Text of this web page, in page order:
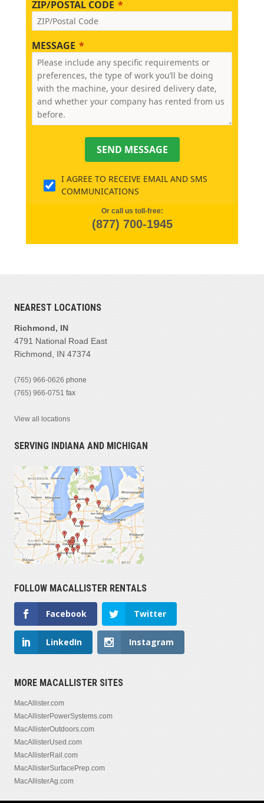
ZIP/POSTAL CODE
MESSAGE
SEND MESSAGE
I AGREE TO RECEIVE EMAIL AND SMS
COMMUNICATIONS
Or call us toll-free:
(877) 700-1945
NEAREST LOCATIONS
Richmond, IN
4791 National Road East
Richmond, IN 47374
(765) 966-0626 phone
(765) 966-0751 fax
View all locations
SERVING INDIANA AND MICHIGAN
FOLLOW MACALLISTER RENTALS
Facebook Twitter
LinkedIn Instagram
MORE MACALLISTER SITES
MacAllister.com
MacAllisterPowerSystems.com
MacAllisterOutdoors.com
MacAllisterUsed.com
MacAllisterRail.com
MacAllisterSurfacePrep.com
MacAllisterAg.com